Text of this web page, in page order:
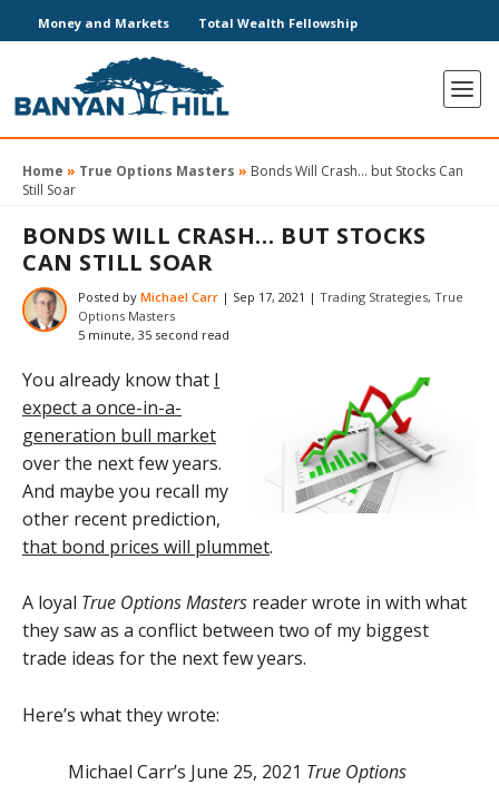
Money and Markets Total Wealth Fellowship
Home » True Options Masters » Bonds Will Crash… but Stocks Can
Still Soar
BONDS WILL CRASH… BUT STOCKS
CAN STILL SOAR
Posted by Michael Carr | Sep 17, 2021 | Trading Strategies, True
Options Masters
5 minute, 35 second read
You already know that I
expect a once-in-a-
generation bull market
over the next few years.
And maybe you recall my
other recent prediction,
that bond prices will plummet.
A loyal True Options Masters reader wrote in with what
they saw as a conflict between two of my biggest
trade ideas for the next few years.
Here’s what they wrote:
Michael Carr’s June 25, 2021 True Options